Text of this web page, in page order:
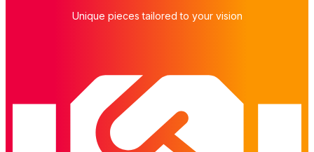
Unique pieces tailored to your vision